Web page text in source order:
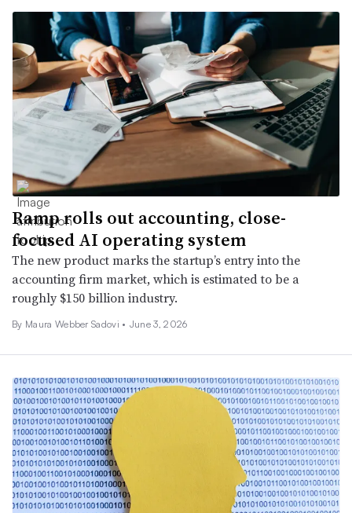
Ramp rolls out accounting, close-
focused AI operating system
The new product marks the startup’s entry into the
accounting firm market, which is estimated to be a
roughly $150 billion industry.
By Maura Webber Sadovi • June 3, 2026